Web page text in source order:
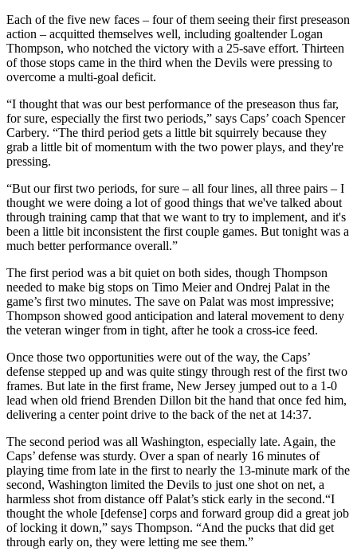
Each of the five new faces – four of them seeing their first preseason
action – acquitted themselves well, including goaltender Logan
Thompson, who notched the victory with a 25-save effort. Thirteen
of those stops came in the third when the Devils were pressing to
overcome a multi-goal deficit.
“I thought that was our best performance of the preseason thus far,
for sure, especially the first two periods,” says Caps’ coach Spencer
Carbery. “The third period gets a little bit squirrely because they
grab a little bit of momentum with the two power plays, and they're
pressing.
“But our first two periods, for sure – all four lines, all three pairs – I
thought we were doing a lot of good things that we've talked about
through training camp that that we want to try to implement, and it's
been a little bit inconsistent the first couple games. But tonight was a
much better performance overall.”
The first period was a bit quiet on both sides, though Thompson
needed to make big stops on Timo Meier and Ondrej Palat in the
game’s first two minutes. The save on Palat was most impressive;
Thompson showed good anticipation and lateral movement to deny
the veteran winger from in tight, after he took a cross-ice feed.
Once those two opportunities were out of the way, the Caps’
defense stepped up and was quite stingy through rest of the first two
frames. But late in the first frame, New Jersey jumped out to a 1-0
lead when old friend Brenden Dillon bit the hand that once fed him,
delivering a center point drive to the back of the net at 14:37.
The second period was all Washington, especially late. Again, the
Caps’ defense was sturdy. Over a span of nearly 16 minutes of
playing time from late in the first to nearly the 13-minute mark of the
second, Washington limited the Devils to just one shot on net, a
harmless shot from distance off Palat’s stick early in the second.“I
thought the whole [defense] corps and forward group did a great job
of locking it down,” says Thompson. “And the pucks that did get
through early on, they were letting me see them.”